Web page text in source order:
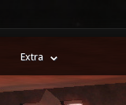
Extra